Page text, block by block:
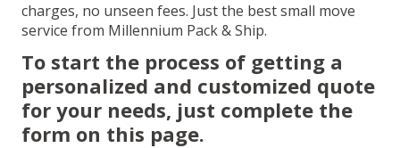
charges, no unseen fees. Just the best small move
service from Millennium Pack & Ship.
To start the process of getting a
personalized and customized quote
for your needs, just complete the
form on this page.